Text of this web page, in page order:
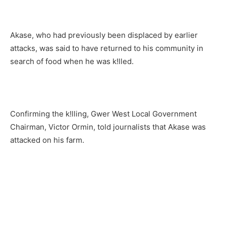
Akase, who had previously been displaced by earlier
attacks, was said to have returned to his community in
search of food when he was k!lled.
Confirming the k!lling, Gwer West Local Government
Chairman, Victor Ormin, told journalists that Akase was
attacked on his farm.